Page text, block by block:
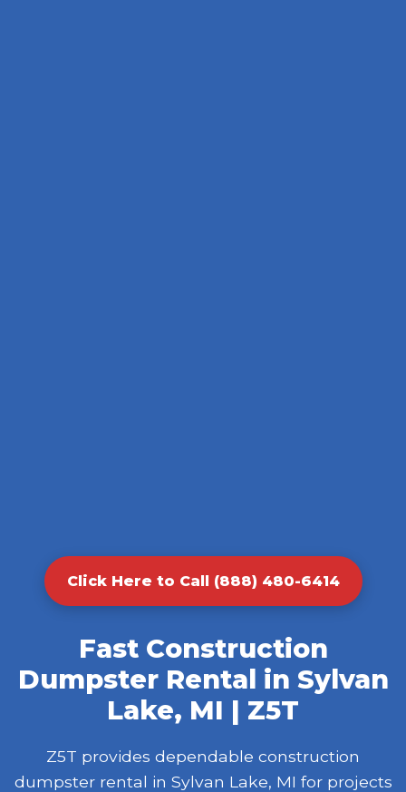
Click Here to Call (888) 480-6414
Fast Construction
Dumpster Rental in Sylvan
Lake, MI | Z5T
Z5T provides dependable construction
dumpster rental in Sylvan Lake, MI for projects